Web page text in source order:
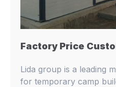
Lida group is a leading
for temporary camp